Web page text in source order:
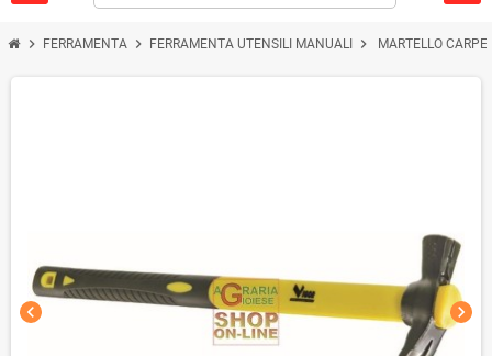
chevron_right FERRAMENTA chevron_right FERRAMENTA UTENSILI MANUALI chevron_right MARTELLO
chevron_left chevron_right